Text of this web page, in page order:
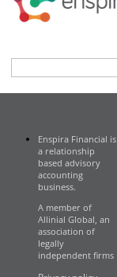
Enspira Financial is
a relationship
based advisory
accounting
business.
A member of
Allinial Global, an
association of
legally
independent firms